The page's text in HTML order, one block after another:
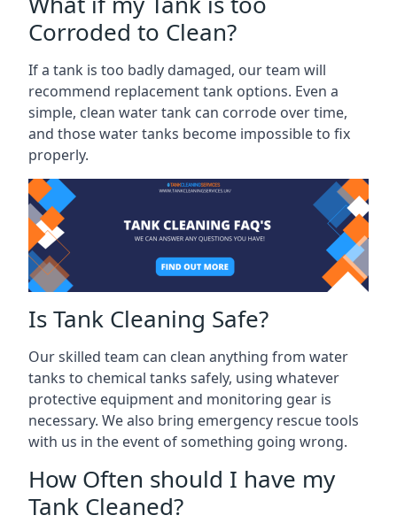
Corroded to Clean?
If a tank is too badly damaged, our team will
recommend replacement tank options. Even a
simple, clean water tank can corrode over time,
and those water tanks become impossible to fix
properly.
Is Tank Cleaning Safe?
Our skilled team can clean anything from water
tanks to chemical tanks safely, using whatever
protective equipment and monitoring gear is
necessary. We also bring emergency rescue tools
with us in the event of something going wrong.
How Often should I have my
Tank Cleaned?